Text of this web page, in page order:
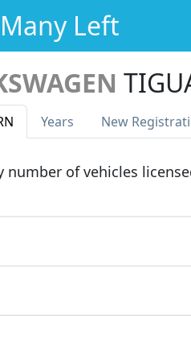
Left
Years New Reg
number of vehicles